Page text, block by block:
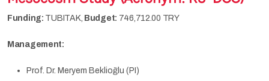
Funding: TUBITAK, Budget: 746,712.00 TRY
Management:
Prof. Dr. Meryem Beklioğlu (PI)